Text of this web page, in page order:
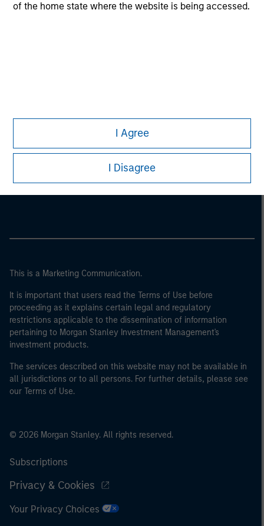
of the home state where the website is being accessed.
I Agree
I Disagree
This is a Marketing Communication.
It is important that users read the Terms of Use before
proceeding as it explains certain legal and regulatory
restrictions applicable to the dissemination of information
pertaining to Morgan Stanley Investment Management's
investment products.
The services described on this website may not be available in
all jurisdictions or to all persons. For further details, please see
our Terms of Use.
© 2026 Morgan Stanley. All rights reserved.
Subscriptions
Privacy & Cookies
Your Privacy Choices